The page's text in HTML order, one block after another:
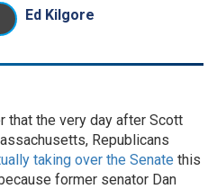
Ed Kilgore
that the very day after Scott
Republicans
taking over the Senate this
former senator Dan